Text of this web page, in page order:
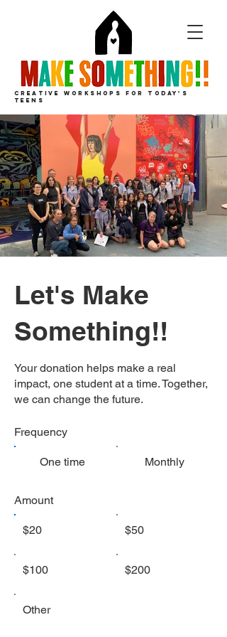
CREATIVE WORKSHOPS FOR
TODAY'S
TEENS
Let's Make
Something!!
Your donation helps make a real
impact, one student at a time. Together,
we can change the future.
Frequency
One time Monthly
Amount
$20 $50
$100 $200
Other